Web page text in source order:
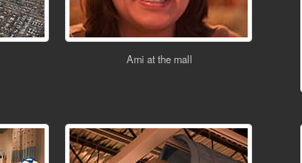
Ami at the mall